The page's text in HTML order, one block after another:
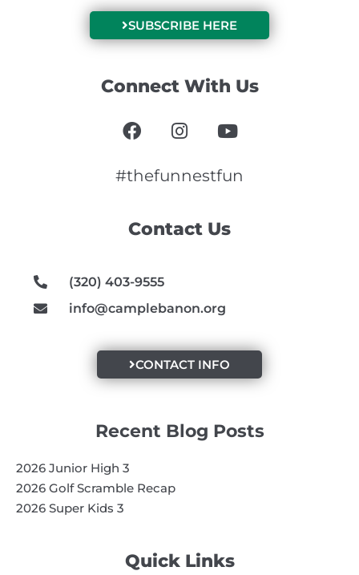
Quick Links
Contact Us
(320) 403-9555
info@camplebanon.org
CONTACT INFO
Recent Blog Posts
2026 Junior High 3
2026 Golf Scramble Recap
2026 Super Kids 3
SUBSCRIBE HERE
Connect With Us
F
a
e
o
I
n
t
r
Y
o
t
e
#thefunnestfun